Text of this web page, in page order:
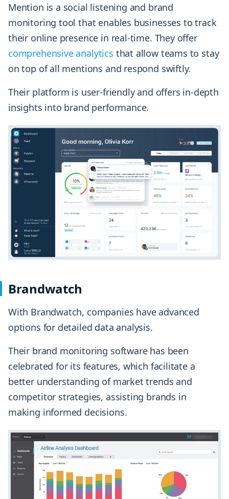
Mention is a social listening and brand
monitoring tool that enables businesses to track
their online presence in real-time. They offer
comprehensive analytics that allow teams to stay
on top of all mentions and respond swiftly.
Their platform is user-friendly and offers in-depth
insights into brand performance.
Brandwatch
With Brandwatch, companies have advanced
options for detailed data analysis.
Their brand monitoring software has been
celebrated for its features, which facilitate a
better understanding of market trends and
competitor strategies, assisting brands in
making informed decisions.